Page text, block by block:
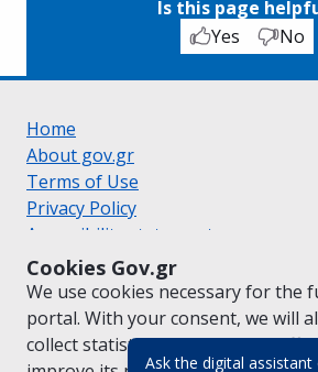
Ask the digital
Cookies Gov.gr
We use cookies necessary for the
portal. With your consent, we will
collect statistical data on the
Is this page
Yes
No
Home
About gov.gr
Terms of Use
Privacy Policy
Accessibility statement
Cookie policy
Suggestions for gov.gr
Created by the Ministry of Digital
Greek|English